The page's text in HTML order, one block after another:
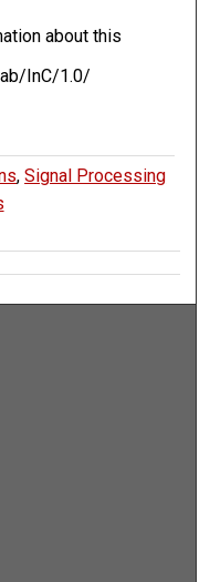
about this
InC/1.0/
,Signal Processing